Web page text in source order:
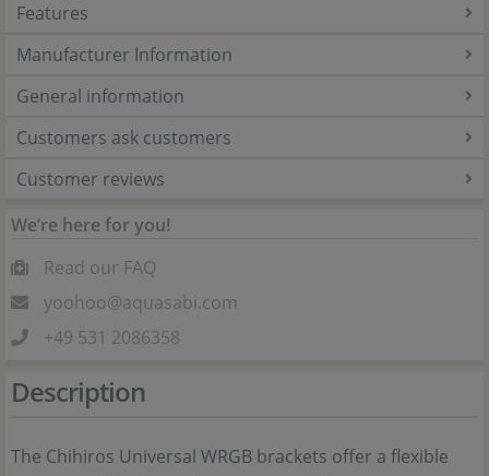
Features
Manufacturer Information
General information
Customers ask customers
Customer reviews
We’re here for you!
Read our FAQ
yoohoo@aquasabi.com
+49 531 2086358
Description
The Chihiros Universal WRGB brackets offer a flexible